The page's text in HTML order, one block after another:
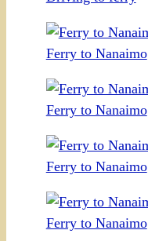
Ferry to Nanaimo
Ferry to Nanaimo
Ferry to Nanaimo
Ferry to Nanaimo